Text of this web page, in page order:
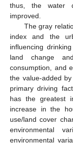
thus, the water
improved.
The gray
index and the
influencing
land change
consumption, and
the value-added
primary driving
has the greatest
increase in the
use/land cover
environmental
environmental